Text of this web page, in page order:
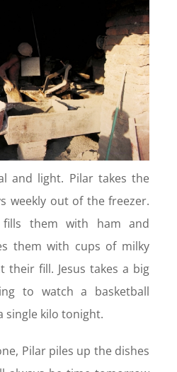
and light. Pilar takes the
weekly out of the freezer.
fills them with ham and
them with cups of milky
their fill. Jesus takes a big
to watch a basketball
single kilo tonight.
Pilar piles up the dishes